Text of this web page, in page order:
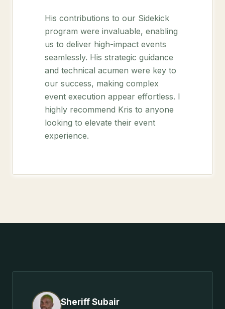
His contributions to our Sidekick
program were invaluable, enabling
us to deliver high-impact events
seamlessly. His strategic guidance
and technical acumen were key to
our success, making complex
event execution appear effortless. I
highly recommend Kris to anyone
looking to elevate their event
experience.
Sheriff Subair